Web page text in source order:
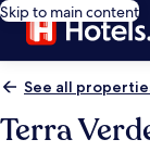
Skip to main content
See all
Terra